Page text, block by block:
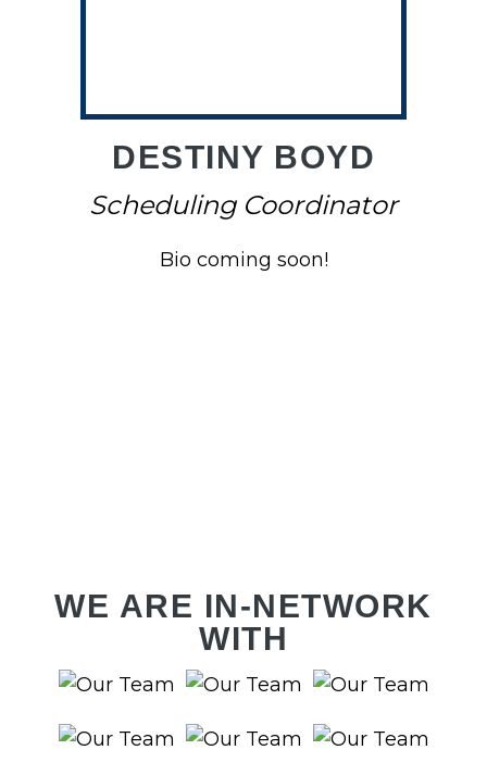
DESTINY BOYD
Scheduling Coordinator
Bio coming soon!
WE ARE IN-NETWORK
WITH